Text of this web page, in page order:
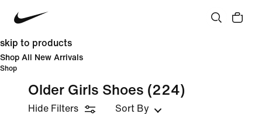
skip to products
Shop All New Arrivals
Shop
Older Girls Shoes (224)
Hide Filters Sort By